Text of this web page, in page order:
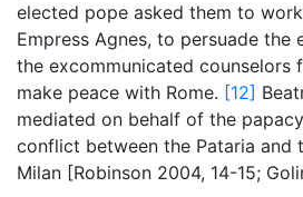
elected pope asked them to
Empress Agnes, to persuade the
the excommunicated counselors
make peace with Rome. [12]
mediated on behalf of the
conflict between the Pataria and
Milan [Robinson 2004, 14-15;